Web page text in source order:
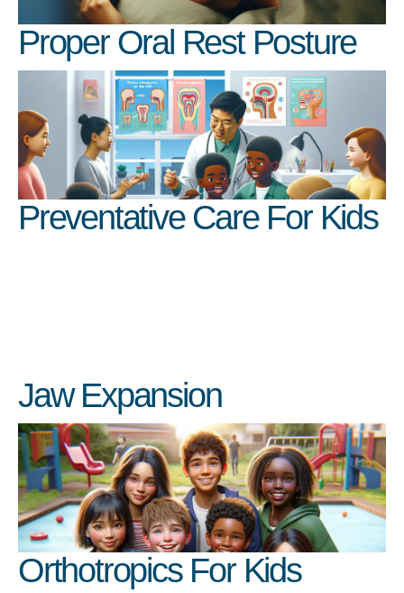
Proper Oral Rest Posture
Preventative Care For Kids
Jaw Expansion
Orthotropics For Kids